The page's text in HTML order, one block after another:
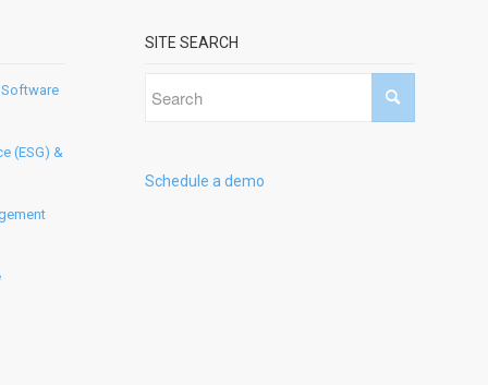
Software
(ESG) &
SITE SEARCH
Schedule a demo